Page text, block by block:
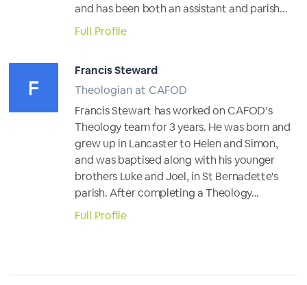
and has been both an assistant and parish...
Full Profile
Francis Steward
Theologian at CAFOD
Francis Stewart has worked on CAFOD’s
Theology team for 3 years. He was born and
grew up in Lancaster to Helen and Simon,
and was baptised along with his younger
brothers Luke and Joel, in St Bernadette's
parish. After completing a Theology...
Full Profile